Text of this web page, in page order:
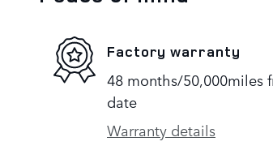
Factory warranty
48 months/50,000miles
date
Warranty details